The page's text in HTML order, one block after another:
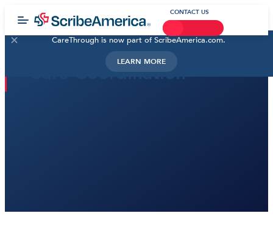
CONTACT US
CareThrough is now part of ScribeAmerica.com.
LEARN MORE
Care Coordination